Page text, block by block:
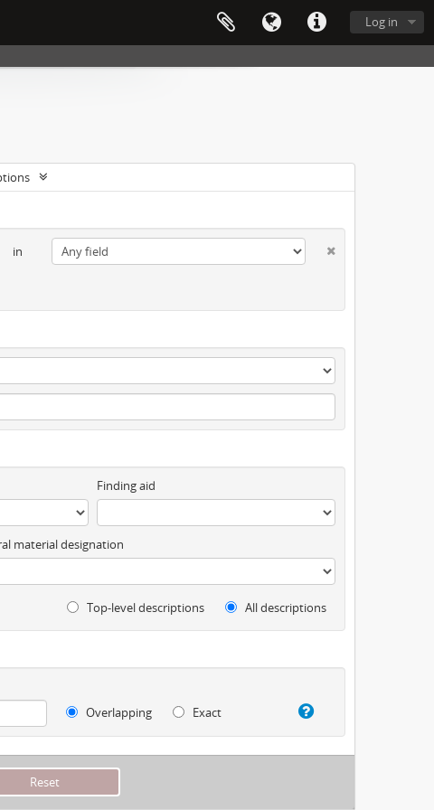
Log in
in
Finding aid
material designation
Top-level descriptions All descriptions
Overlapping
Exact